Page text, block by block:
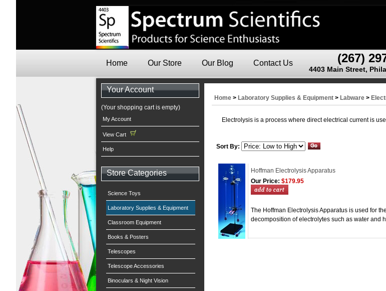
(267)
4403 Main Street,
Home Our Store Our Blog Contact Us
Your Account
(Your shopping cart is empty)
My Account
View Cart
Help
Store Categories
Science Toys
Laboratory Supplies & Equipment
Classroom Equipment
Books & Posters
Telescopes
Telescope Accessories
Binoculars & Night Vision
Home > Laboratory Supplies & Equipment > Labware >
Electrolysis is a process where direct electrical current is
Sort By:
Hoffman Electrolysis Apparatus
Our Price: $179.95
The Hoffman Electrolysis Apparatus is used for
decomposition of electrolytes such as water and